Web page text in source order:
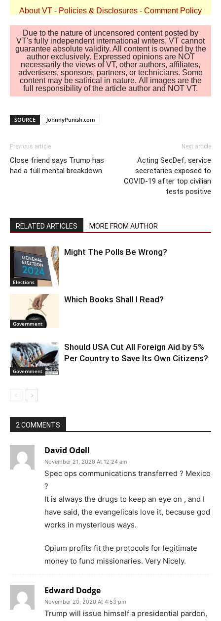
About VT - Policies & Disclosures - Comment Policy
Due to the nature of uncensored content posted by
VT's fully independent international writers, VT cannot
guarantee absolute validity. All content is owned by the
author exclusively. Expressed opinions are NOT
necessarily the views of VT, other authors, affiliates,
advertisers, sponsors, partners, or technicians. Some
content may be satirical in nature. All images are the
full responsibility of the article author and NOT VT.
SOURCE JohnnyPunish.com
Previous article
Close friend says Trump has
had a full mental breakdown
Next article
Acting SecDef, service
secretaries exposed to
COVID-19 after top civilian
tests positive
RELATED ARTICLES MORE FROM AUTHOR
Elections
Might The Polls Be Wrong?
Government
Which Books Shall I Read?
Government
Should USA Cut All Foreign Aid by 5%
Per Country to Save Its Own Citizens?
2 COMMENTS
David Odell
November 21, 2020 At 12:24 am
Spec ops communications transferred ? Mexico
?
It is always the drugs to keep an eye on , and I
have said, the evangelicals love it, because god
works in mysterious ways.
Opium profits fit the protocols for legitimate
money to fund missionaries. Very Nicely.
Edward Dodge
November 20, 2020 At 4:53 pm
Trump will issue himself a presidential pardon,